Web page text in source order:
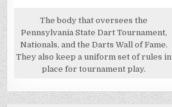
The body that oversees the
Pennsylvania State Dart Tournament,
Nationals, and the Darts Wall of Fame.
They also keep a uniform set of rules in
place for tournament play.